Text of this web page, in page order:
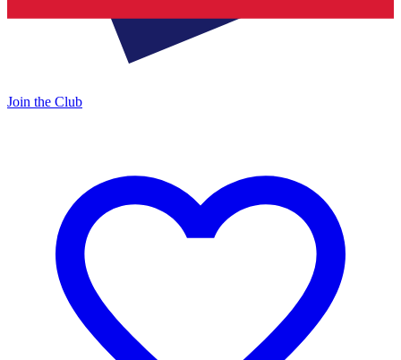
Join the Club